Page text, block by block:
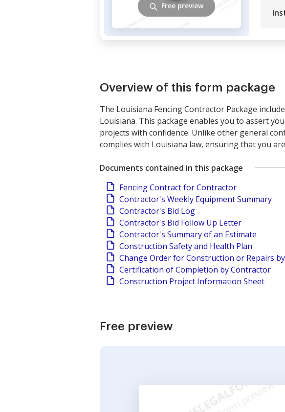
Free preview
Overview of this form package
The Louisiana Fencing Contractor Package
Louisiana. This package enables you to assert
projects with confidence. Unlike other general
complies with Louisiana law, ensuring that you
Documents contained in this package
Fencing Contract for Contractor
Contractor's Weekly Equipment Summary
Contractor's Bid Log
Contractor's Bid Follow Up Letter
Contractor's Summary of an Estimate
Construction Safety and Health Plan
Change Order for Construction or Repairs
Certification of Completion by Contractor
Construction Project Information Sheet
Free preview